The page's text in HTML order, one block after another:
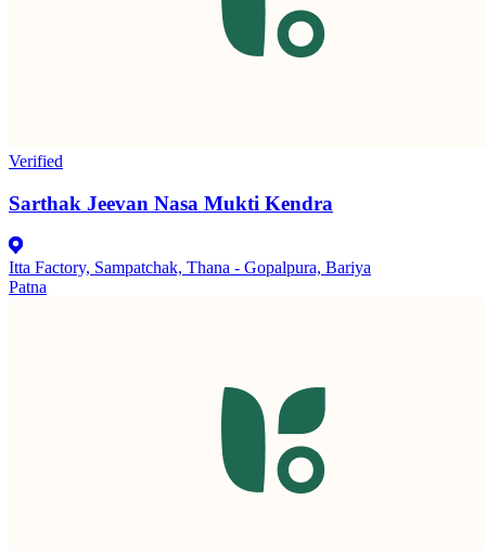
Verified
Sarthak Jeevan Nasa Mukti Kendra
Itta Factory, Sampatchak, Thana - Gopalpura, Bariya
Patna